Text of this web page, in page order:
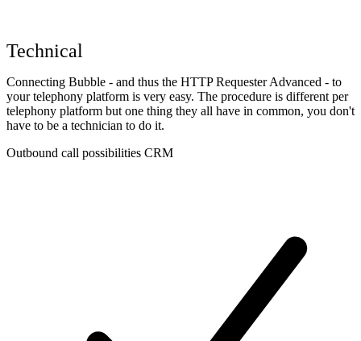
Technical
Connecting Bubble - and thus the HTTP Requester Advanced - to
your telephony platform is very easy. The procedure is different per
telephony platform but one thing they all have in common, you don't
have to be a technician to do it.
Outbound call possibilities CRM